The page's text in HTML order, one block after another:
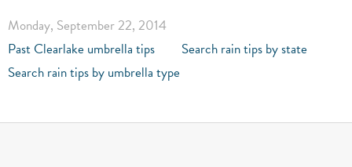
Monday, September 22, 2014
Past Clearlake umbrella tips
Search rain tips by state
Search rain tips by umbrella type